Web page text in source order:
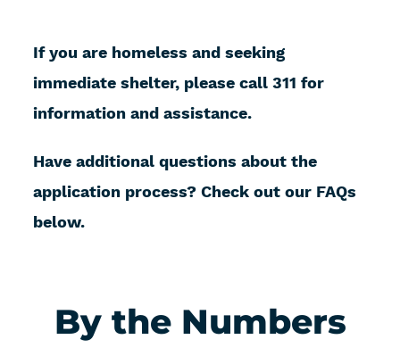
If you are homeless and seeking
immediate shelter, please call 311 for
information and assistance.
Have additional questions about the
application process? Check out our FAQs
below.
By the Numbers